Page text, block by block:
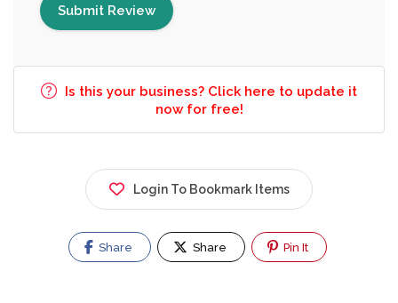
Is this your business? Click here to update it
now for free!
Login To Bookmark Items
Share Share Pin It